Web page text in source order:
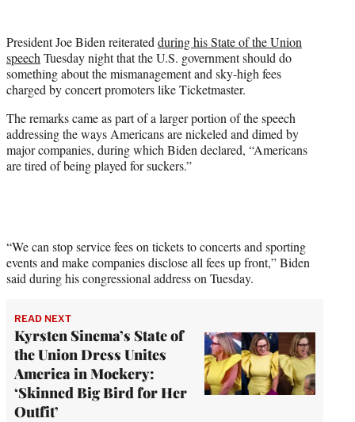
t
e
r
)
President Joe Biden reiterated during his State of the Union
speech Tuesday night that the U.S. government should do
something about the mismanagement and sky-high fees
charged by concert promoters like Ticketmaster.
The remarks came as part of a larger portion of the speech
addressing the ways Americans are nickeled and dimed by
major companies, during which Biden declared, “Americans
are tired of being played for suckers.”
“We can stop service fees on tickets to concerts and sporting
events and make companies disclose all fees up front,” Biden
said during his congressional address on Tuesday.
READ NEXT
Kyrsten Sinema’s State of
the Union Dress Unites
America in Mockery:
‘Skinned Big Bird for Her
Outfit’